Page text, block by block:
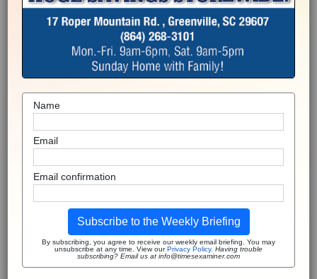
Name
Email
Email confirmation
Subscribe to the Weekly Briefing
By subscribing, you agree to receive our weekly email briefing. You may
unsubscribe at any time. View ourPrivacy Policy. Having trouble
subscribing? Email us at info@timesexaminer.com